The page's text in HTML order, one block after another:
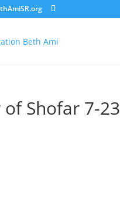
of Shofar 7-23